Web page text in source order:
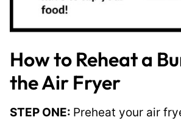
How to Reheat a
the Air Fryer
STEP ONE: Preheat your air